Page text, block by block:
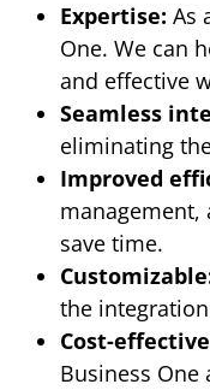
Expertise: As
One. We can
and effective
Seamless
eliminating
Improved
save time.
the
Cost-
Business